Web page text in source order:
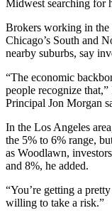
Midwest searching for
Brokers working in the
Chicago’s South and
nearby suburbs, say
“The economic
people recognize that,”
Principal Jon Morgan
In the Los Angeles
the 5% to 6% range,
as Woodlawn,
and 8%, he added.
“You’re getting a
willing to take a risk.”